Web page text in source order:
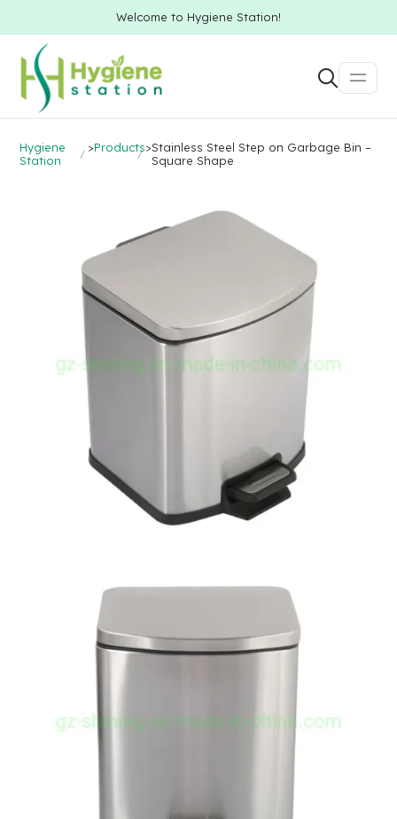
Welcome to Hygiene Station!
Hygiene
Station
>Products>Stainless Steel Step on Garbage Bin –
Square Shape